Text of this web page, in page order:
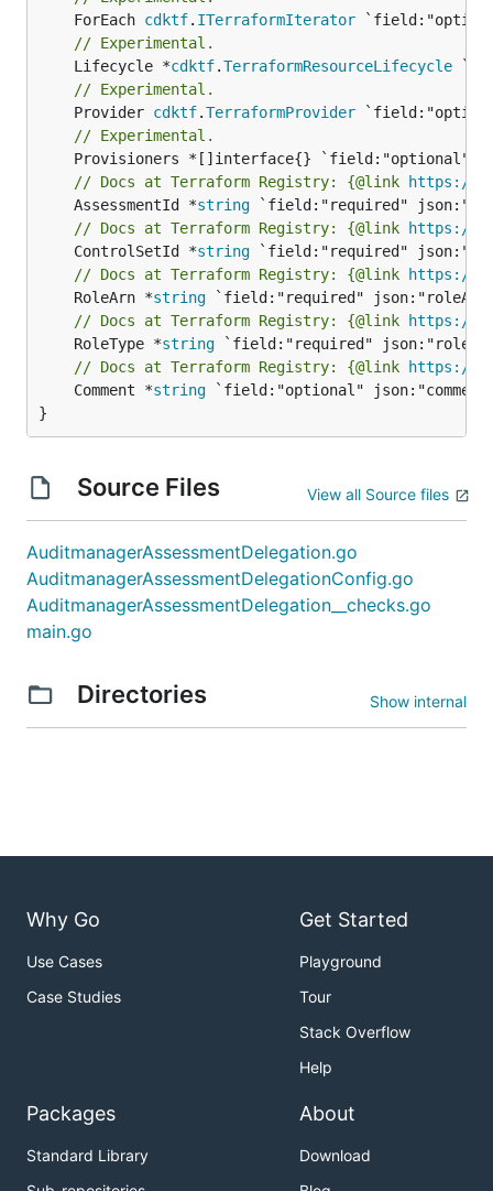
	ForEach
cdktf. ITerraformIterator
// Experimental.
	Lifecycle *
cdktf.TerraformResourceLifecycle
// Experimental.
	Provider
cdktf.TerraformProvider
// Experimental.
// Docs at Terraform Registry: {@link https://
	AssessmentId *
string
// Docs at Terraform Registry: {@link https://
	ControlSetId *
string
// Docs at Terraform Registry: {@link https://
	RoleArn *
string
// Docs at Terraform Registry: {@link https://
	RoleType *
string
// Docs at Terraform Registry: {@link https://
	Comment *
string `field:"optional" json:"comment"
}
Source Files View all Source files
AuditmanagerAssessmentDelegation.go
AuditmanagerAssessmentDelegationConfig.go
AuditmanagerAssessmentDelegation__checks.go
main.go
Directories Show internal
Why Go
Use Cases
Case Studies
Get Started
Playground
Tour
Stack Overflow
Help
Packages
Standard Library
About
Download